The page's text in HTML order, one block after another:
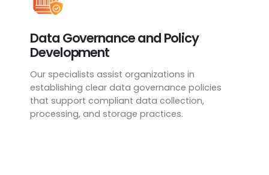
Data Governance and Policy
Development
Our specialists assist organizations in
establishing clear data governance policies
that support compliant data collection,
processing, and storage practices.